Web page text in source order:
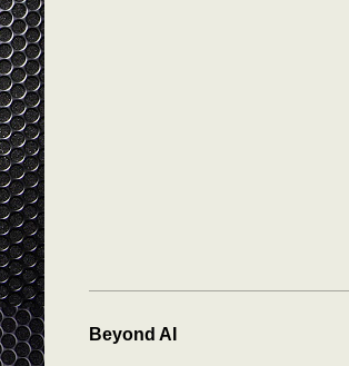
Beyond AI